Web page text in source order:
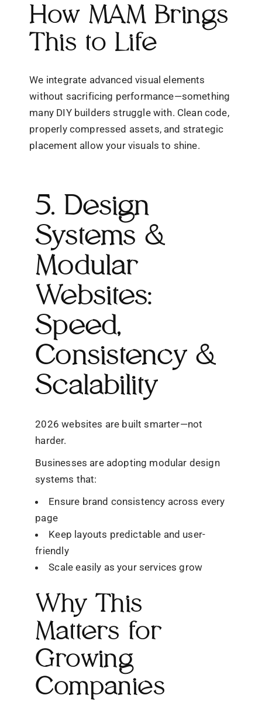
How MAM Brings
This to Life
We integrate advanced visual elements
without sacrificing performance—something
many DIY builders struggle with. Clean code,
properly compressed assets, and strategic
placement allow your visuals to shine.
5. Design
Systems &
Modular
Websites:
Speed,
Consistency &
Scalability
2026 websites are built smarter—not
harder.
Businesses are adopting modular design
systems that:
Ensure brand consistency across every
page
Keep layouts predictable and user-
friendly
Scale easily as your services grow
Why This
Matters for
Growing
Companies